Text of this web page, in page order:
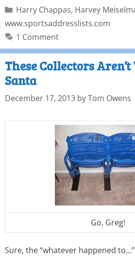
Harry Chappas, Harvey
www.sportsaddresslists.com
1 Comment
These Collectors
Santa
December 17, 2013 byTom Owens
Go, Greg!
Sure, the “whatever happened